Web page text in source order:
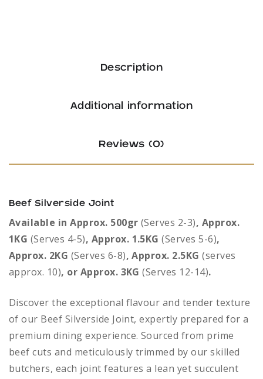
Description
Additional information
Reviews (0)
Beef Silverside Joint
Available in Approx. 500gr (Serves 2-3), Approx.
1KG (Serves 4-5), Approx. 1.5KG(Serves 5-6),
Approx. 2KG (Serves 6-8), Approx. 2.5KG(serves
approx. 10), or Approx. 3KG(Serves 12-14).
Discover the exceptional flavour and tender texture
of our Beef Silverside Joint, expertly prepared for a
premium dining experience. Sourced from prime
beef cuts and meticulously trimmed by our skilled
butchers, each joint features a lean yet succulent